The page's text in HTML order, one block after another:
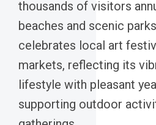
thousands of visitors
beaches and scenic
celebrates local art
markets, reflecting its
lifestyle with pleasant
supporting outdoor